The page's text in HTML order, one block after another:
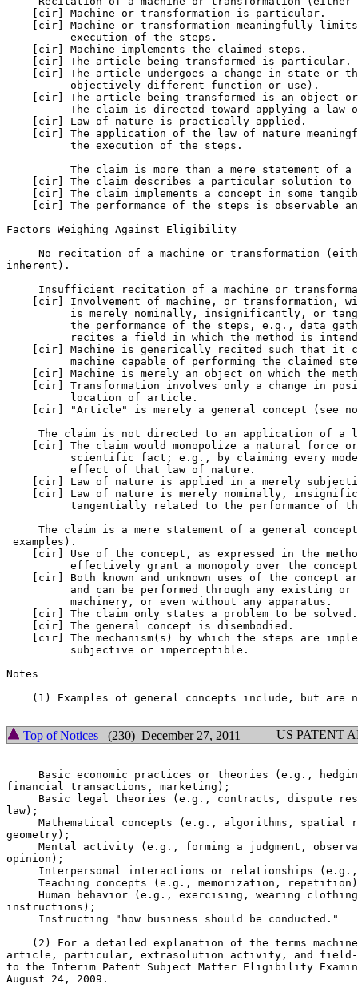
    [cir] Machine or transformation is particular.
[cir] Machine or transformation meaningfully
          execution of the steps.
    [cir] Machine implements the claimed steps.
    [cir] The article being transformed is particular.
[cir] The article undergoes a change in state or
          objectively different function or use).
[cir] The article being transformed is an object
The claim is directed toward applying a law
    [cir] Law of nature is practically applied.
[cir] The application of the law of nature
          the execution of the steps.
The claim is more than a mere statement of a
[cir] The claim describes a particular solution to
[cir] The claim implements a concept in some
[cir] The performance of the steps is observable
Factors Weighing Against Eligibility
No recitation of a machine or transformation
inherent).
Insufficient recitation of a machine or
[cir] Involvement of machine, or transformation,
is merely nominally, insignificantly, or
the performance of the steps, e.g., data
recites a field in which the method is
[cir] Machine is generically recited such that it
machine capable of performing the claimed
[cir] Machine is merely an object on which the
[cir] Transformation involves only a change in
          location of article.
[cir] "Article" is merely a general concept (see
The claim is not directed to an application of a
[cir] The claim would monopolize a natural force
scientific fact; e.g., by claiming every
          effect of that law of nature.
[cir] Law of nature is applied in a merely
[cir] Law of nature is merely nominally,
tangentially related to the performance of
The claim is a mere statement of a general
examples).
[cir] Use of the concept, as expressed in the
effectively grant a monopoly over the
[cir] Both known and unknown uses of the concept
and can be performed through any existing or
          machinery, or even without any apparatus.
    [cir] The claim only states a problem to be solved.
    [cir] The general concept is disembodied.
[cir] The mechanism(s) by which the steps are
          subjective or imperceptible.
Notes
(1) Examples of general concepts include, but are
Top of Notices (230) December 27, 2011 US PATENT
Basic economic practices or theories (e.g.,
financial transactions, marketing);
Basic legal theories (e.g., contracts, dispute
law);
Mathematical concepts (e.g., algorithms, spatial
geometry);
Mental activity (e.g., forming a judgment,
opinion);
Interpersonal interactions or relationships
Teaching concepts (e.g., memorization,
Human behavior (e.g., exercising, wearing
instructions);
     Instructing "how business should be conducted."
(2) For a detailed explanation of the terms
article, particular, extrasolution activity, and field-
to the Interim Patent Subject Matter Eligibility
August 24, 2009.